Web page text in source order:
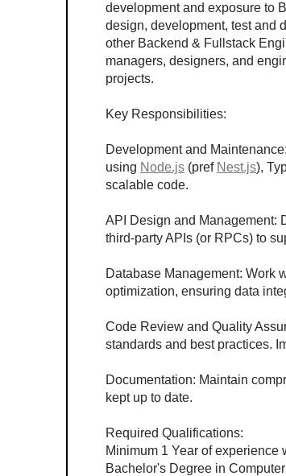
development and exposure to
design, development, test and
other Backend & Fullstack
managers, designers, and
projects.
Key Responsibilities:
Development and
using Node.js (pref Nest.js),
scalable code.
API Design and Management:
third-party APIs (or RPCs) to
Database Management: Work
optimization, ensuring data
Code Review and Quality
standards and best practices.
Documentation: Maintain
kept up to date.
Required Qualifications:
Minimum 1 Year of experience
Bachelor's Degree in